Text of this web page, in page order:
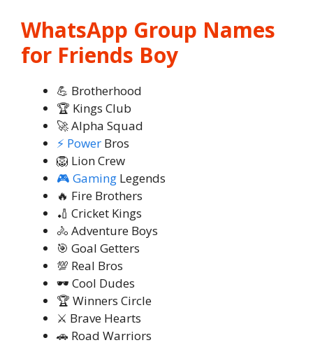
WhatsApp Group Names
for Friends Boy
💪 Brotherhood
🏆 Kings Club
🚀 Alpha Squad
⚡ Power Bros
🦁 Lion Crew
🎮 Gaming Legends
🔥 Fire Brothers
🏏 Cricket Kings
🚴 Adventure Boys
🎯 Goal Getters
💯 Real Bros
🕶️ Cool Dudes
🏆 Winners Circle
⚔️ Brave Hearts
🚗 Road Warriors